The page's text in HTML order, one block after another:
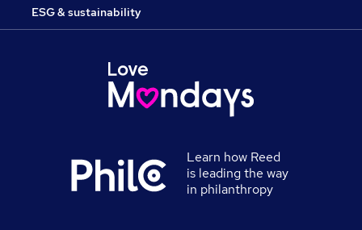
ESG & sustainability
Learn how Reed
is leading the way
in philanthropy